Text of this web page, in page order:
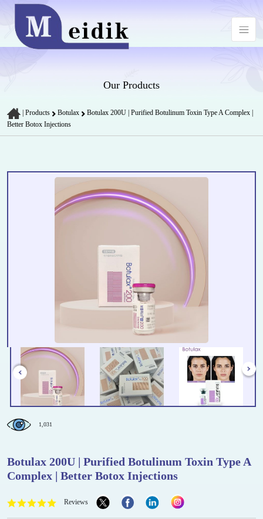
Our Products
Products Botulax
Botulax 200U | Purified Botulinum Toxin Type A Complex |
Better Botox Injections
1,031
Botulax 200U | Purified Botulinum Toxin Type A
Complex | Better Botox Injections
Reviews